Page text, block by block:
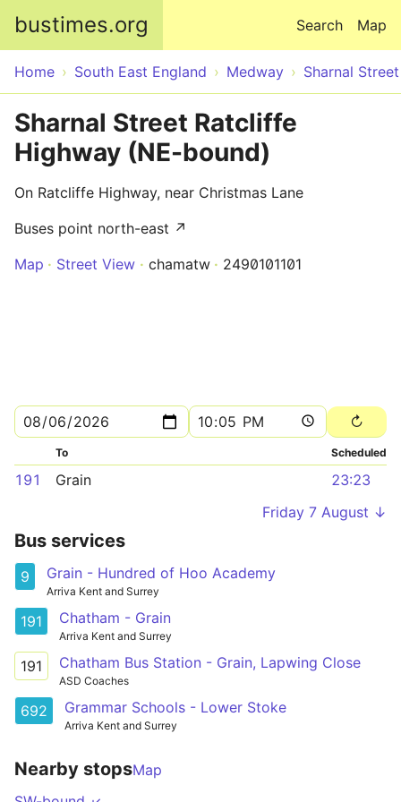
bustimes.org Map
Search
Home South East England Medway Sharnal Street
Sharnal Street Ratcliffe
Highway (NE-bound)
On Ratcliffe Highway, near Christmas Lane
Buses point north-east ↗
Map
Street View chamatw 2490101101
To Scheduled
191 Grain
23:23
Friday 7 August ↓
Bus services
9 Grain - Hundred of Hoo Academy
Arriva Kent and Surrey
191 Chatham - Grain
Arriva Kent and Surrey
191 Chatham Bus Station - Grain, Lapwing Close
ASD Coaches
692 Grammar Schools - Lower Stoke
Arriva Kent and Surrey
Nearby stopsMap